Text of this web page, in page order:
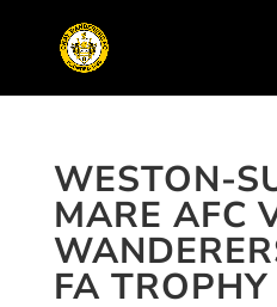
WESTON-
MARE AFC
FA